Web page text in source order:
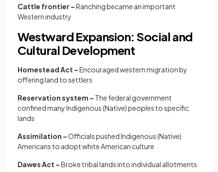
Cattle frontier –Ranching became an important
Western industry
Westward Expansion: Social and
Cultural Development
Homestead Act –Encouraged western migration by
offering land to settlers
Reservation system – The federal government
confined many Indigenous (Native) peoples to specific
lands
Assimilation –Officials pushed Indigenous (Native)
Americans to adopt white American culture
Dawes Act –Broke tribal lands into individual allotments